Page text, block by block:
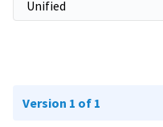
Version 1 of 1